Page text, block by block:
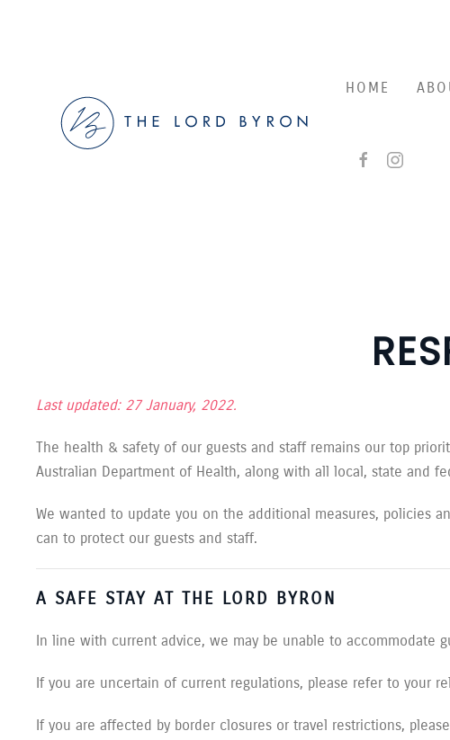
HOME
Last updated: 27 January, 2022.
The health & safety of our guests and staff remains our top
Australian Department of Health, along with all local, state and
We wanted to update you on the additional measures, policies
can to protect our guests and staff.
A SAFE STAY AT THE LORD BYRON
In line with current advice, we may be unable to accommodate
If you are uncertain of current regulations, please refer to your
If you are affected by border closures or travel restrictions,